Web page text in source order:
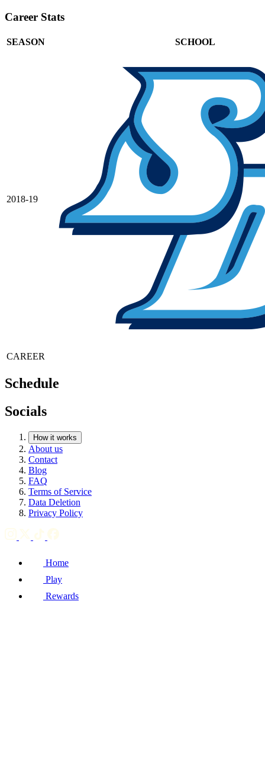
Career Stats
SEASON SCHOOL
2018-19
CAREER
Schedule
Socials
How it works
About us
Contact
Blog
FAQ
Terms of Service
Data Deletion
Privacy Policy
Home
Play
Rewards